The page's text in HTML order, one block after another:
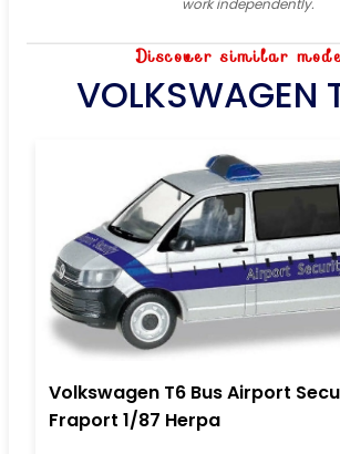
work independently.
Discover similar
VOLKSWAGEN
Volkswagen T6 Bus Airport
Fraport 1/87 Herpa